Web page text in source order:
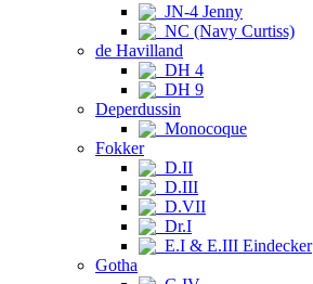
JN-4 Jenny
NC (Navy Curtiss)
de Havilland
DH 4
DH 9
Deperdussin
Monocoque
Fokker
D.II
D.III
D.VII
Dr.I
E.I & E.III Eindecker
Gotha